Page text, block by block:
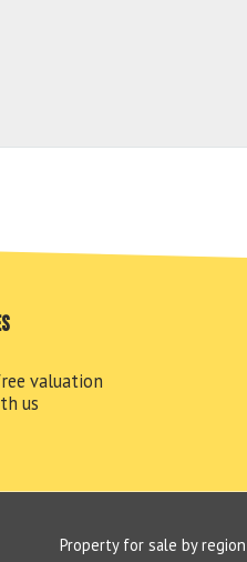
valuation
us
Property for sale by region